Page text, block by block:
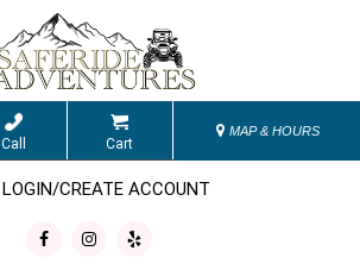
Call Cart
MAP & HOURS
LOGIN/CREATE ACCOUNT